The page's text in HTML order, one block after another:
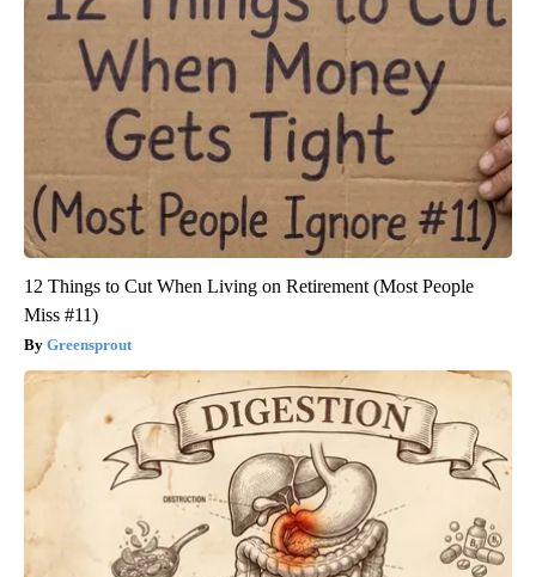
12 Things to Cut When Living on Retirement (Most People
Miss #11)
Greensprout